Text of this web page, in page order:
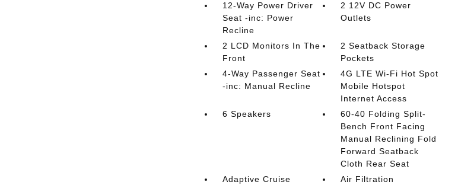
12-Way Power Driver
Seat -inc: Power
Recline
2 12V DC Power
Outlets
2 LCD Monitors In The
Front
2 Seatback Storage
Pockets
4-Way Passenger Seat
-inc: Manual Recline
4G LTE Wi-Fi Hot Spot
Mobile Hotspot
Internet Access
6 Speakers
60-40 Folding Split-
Bench Front Facing
Manual Reclining Fold
Forward Seatback
Cloth Rear Seat
Adaptive Cruise
Air Filtration